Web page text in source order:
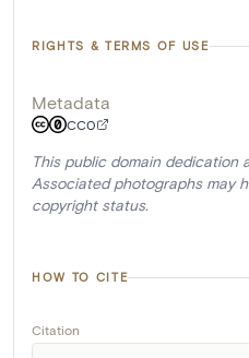
RIGHTS & TERMS OF USE
Metadata
CC0
This public domain dedication
Associated photographs may
copyright status.
HOW TO CITE
Citation